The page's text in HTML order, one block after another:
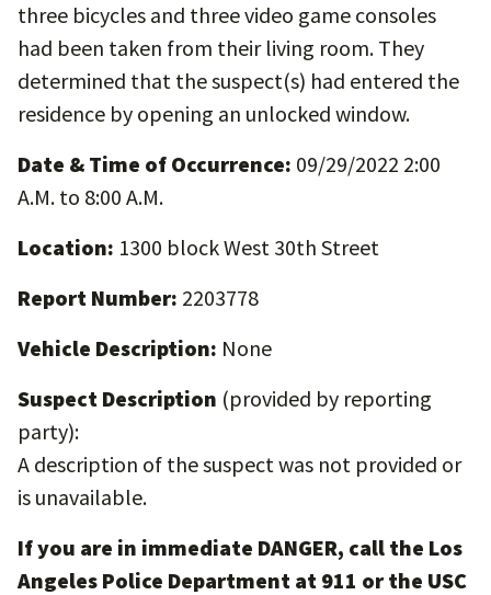
three bicycles and three video game consoles
had been taken from their living room. They
determined that the suspect(s) had entered the
residence by opening an unlocked window.
Date & Time of Occurrence: 09/29/2022 2:00
A.M. to 8:00 A.M.
Location: 1300 block West 30th Street
Report Number: 2203778
Vehicle Description: None
Suspect Description (provided by reporting
party):
A description of the suspect was not provided or
is unavailable.
If you are in immediate DANGER, call the Los
Angeles Police Department at 911 or the USC